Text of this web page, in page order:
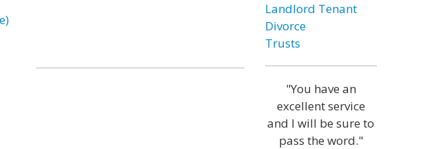
Landlord Tenant
Divorce
Trusts
"You have an
excellent service
and I will be sure to
pass the word."